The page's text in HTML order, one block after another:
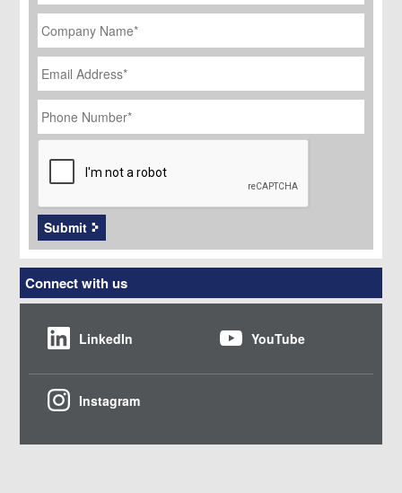
Company
Name *
Email
Address *
Phone
Number *
CAPTCHA
Submit
Connect with us
LinkedIn YouTube
Instagram